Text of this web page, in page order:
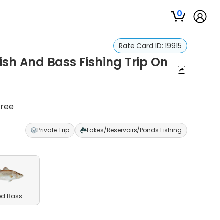
0
Rate Card ID: 19915
And Bass Fishing Trip On
Private Trip Lakes/Reservoirs/Ponds Fishing
Bass